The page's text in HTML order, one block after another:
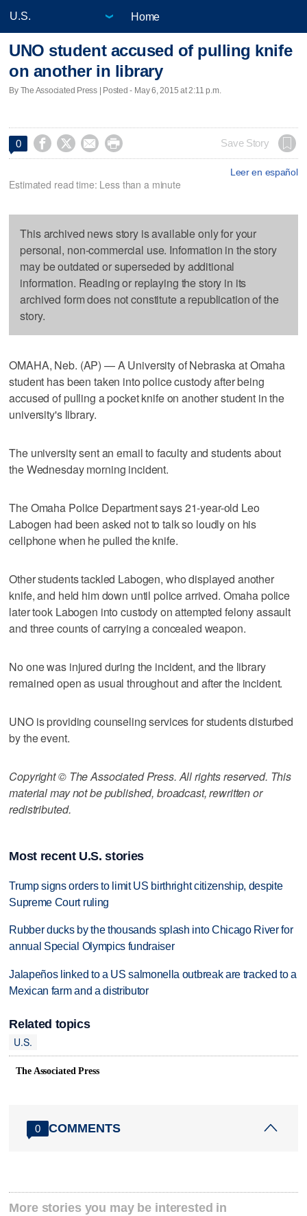
Home
UNO student accused of pulling knife
on another in library
By The Associated Press | Posted - May 6, 2015 at 2:11 p.m.
0     Save Story
Leer en español
Estimated read time: Less than a minute
This archived news story is available only for your
personal, non-commercial use. Information in the story
may be outdated or superseded by additional
information. Reading or replaying the story in its
archived form does not constitute a republication of the
story.
OMAHA, Neb. (AP) — A University of Nebraska at Omaha
student has been taken into police custody after being
accused of pulling a pocket knife on another student in the
university's library.
The university sent an email to faculty and students about
the Wednesday morning incident.
The Omaha Police Department says 21-year-old Leo
Labogen had been asked not to talk so loudly on his
cellphone when he pulled the knife.
Other students tackled Labogen, who displayed another
knife, and held him down until police arrived. Omaha police
later took Labogen into custody on attempted felony assault
and three counts of carrying a concealed weapon.
No one was injured during the incident, and the library
remained open as usual throughout and after the incident.
UNO is providing counseling services for students disturbed
by the event.
Copyright © The Associated Press. All rights reserved. This
material may not be published, broadcast, rewritten or
redistributed.
Most recent U.S. stories
Trump signs orders to limit US birthright citizenship, despite
Supreme Court ruling
Rubber ducks by the thousands splash into Chicago River for
annual Special Olympics fundraiser
Jalapeños linked to a US salmonella outbreak are tracked to a
Mexican farm and a distributor
Related topics
U.S.
The Associated Press
0 COMMENTS
More stories you may be interested in